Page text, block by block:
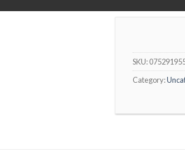
SKU:
Category: